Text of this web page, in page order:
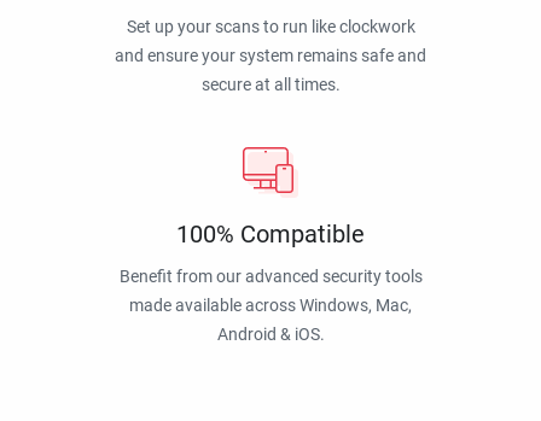
Set up your scans to run like clockwork
and ensure your system remains safe and
secure at all times.
100% Compatible
Benefit from our advanced security tools
made available across Windows, Mac,
Android & iOS.